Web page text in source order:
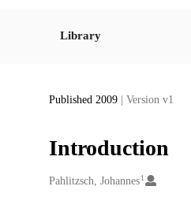
Library
Published 2009 | Version v1
Introduction
Creators
Pahlitzsch, Johannes 1